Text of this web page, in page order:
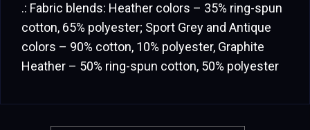
.: Fabric blends: Heather colors – 35% ring-spun
cotton, 65% polyester; Sport Grey and Antique
colors – 90% cotton, 10% polyester, Graphite
Heather – 50% ring-spun cotton, 50% polyester